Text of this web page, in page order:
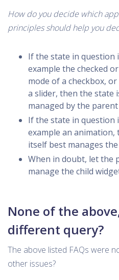
How do you decide which
principles should help you
If the state in question
example the checked
mode of a checkbox,
a slider, then the state
managed by the
If the state in question
example an animation,
itself best manages
When in doubt, let the
manage the child
None of the
different query?
The above listed FAQs were
other issues?